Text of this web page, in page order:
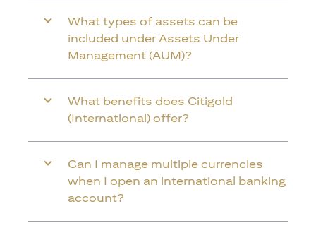
What types of assets can be
included under Assets Under
Management (AUM)?
What benefits does Citigold
(International) offer?
Can I manage multiple currencies
when I open an international banking
account?